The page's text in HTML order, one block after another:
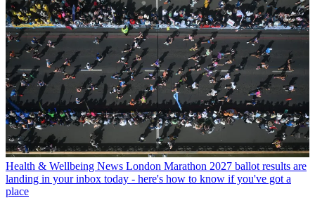
Health & Wellbeing News London Marathon 2027 ballot results are
landing in your inbox today - here's how to know if you've got a
place